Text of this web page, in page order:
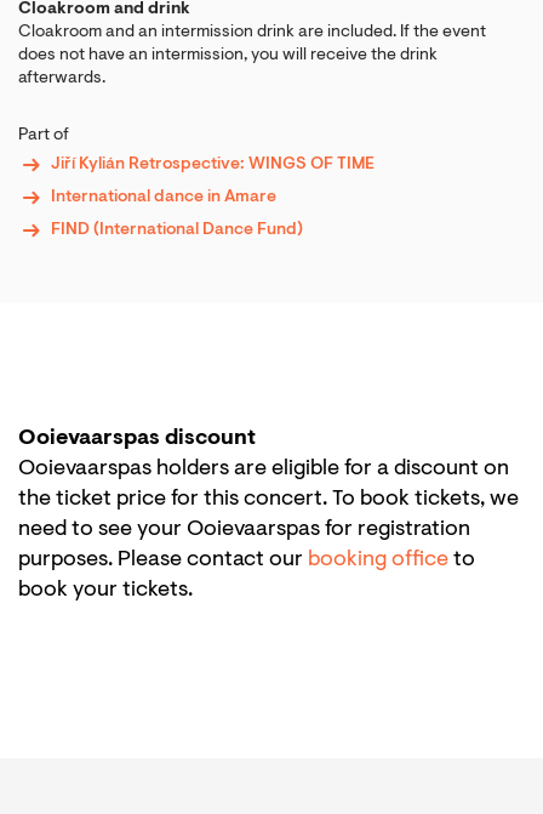
Cloakroom and drink
Cloakroom and an intermission drink are included. If the event
does not have an intermission, you will receive the drink
afterwards.
Part of
Jiří Kylián Retrospective: WINGS OF TIME
International dance in Amare
FIND (International Dance Fund)
Ooievaarspas discount
Ooievaarspas holders are eligible for a discount on
the ticket price for this concert. To book tickets, we
need to see your Ooievaarspas for registration
purposes. Please contact our booking office to
book your tickets.